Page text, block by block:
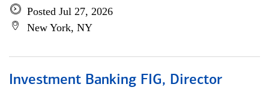
Posted Jul 27, 2026
New York, NY
Investment Banking FIG, Director